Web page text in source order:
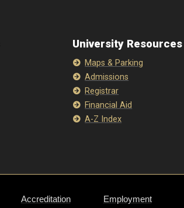
University Resources
Maps & Parking
Admissions
Registrar
Financial Aid
A-Z Index
Accreditation Employment